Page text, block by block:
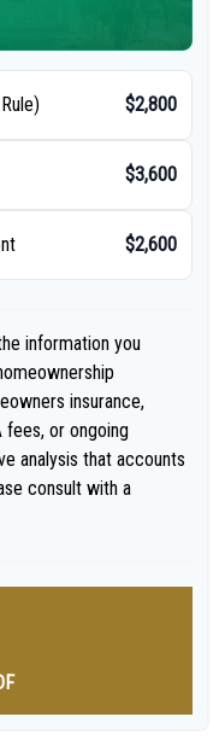
$2,800
$3,600
$2,600
information you
insurance,
fees, or ongoing
analysis that accounts
consult with a